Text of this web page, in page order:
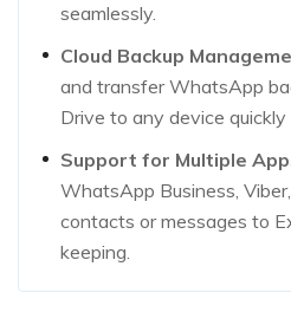
seamlessly.
Cloud Backup
and transfer WhatsApp
Drive to any device quickly
Support for Multiple
WhatsApp Business,
contacts or messages to
keeping.